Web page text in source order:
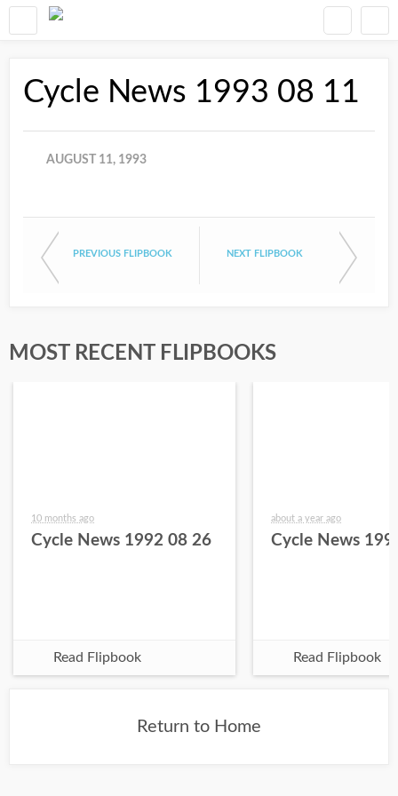
Cycle News 1993 08 11
AUGUST 11, 1993
PREVIOUS FLIPBOOK NEXT FLIPBOOK
MOST RECENT FLIPBOOKS
10 months ago
Cycle News 1992 08 26
Read Flipbook
about a year ago
Cycle News
Read Flipbook
Return to Home